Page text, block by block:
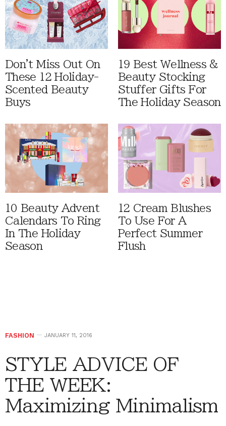
Don't Miss Out On
These 12 Holiday-
Scented Beauty
Buys
19 Best Wellness &
Beauty Stocking
Stuffer Gifts For
The Holiday Season
10 Beauty Advent
Calendars To Ring
In The Holiday
Season
12 Cream Blushes
To Use For A
Perfect Summer
Flush
FASHION JANUARY 11, 2016
STYLE ADVICE OF
THE WEEK:
Maximizing Minimalism